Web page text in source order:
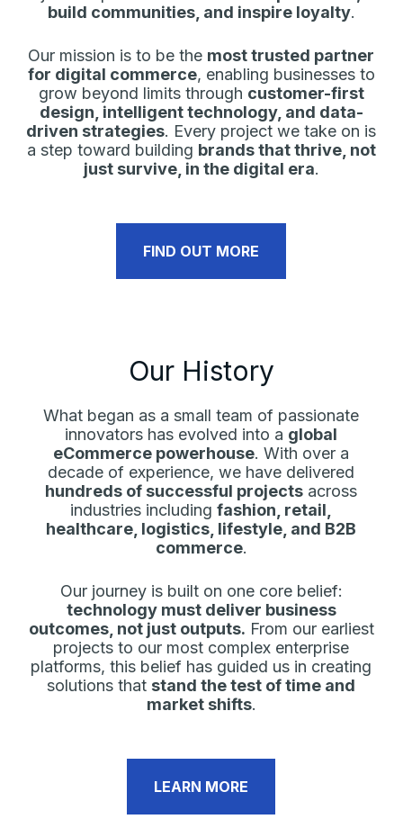
build communities, and inspire loyalty.
Our mission is to be the most trusted partner
for digital commerce, enabling businesses to
grow beyond limits through customer-first
design, intelligent technology, and data-
driven strategies. Every project we take on is
a step toward building brands that thrive, not
just survive, in the digital era.
FIND OUT MORE
Our History
What began as a small team of passionate
innovators has evolved into a global
eCommerce powerhouse. With over a
decade of experience, we have delivered
hundreds of successful projects across
industries includingfashion, retail,
healthcare, logistics, lifestyle, and B2B
commerce.
Our journey is built on one core belief:
technology must deliver business
outcomes, not just outputs. From our earliest
projects to our most complex enterprise
platforms, this belief has guided us in creating
solutions that stand the test of time and
market shifts.
LEARN MORE